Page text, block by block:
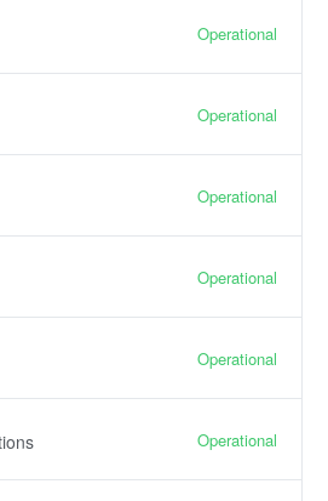
Operational
Operational
Operational
Operational
Operational
Operational